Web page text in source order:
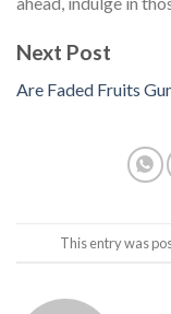
Next Post
Are Faded Fruits
This entry was